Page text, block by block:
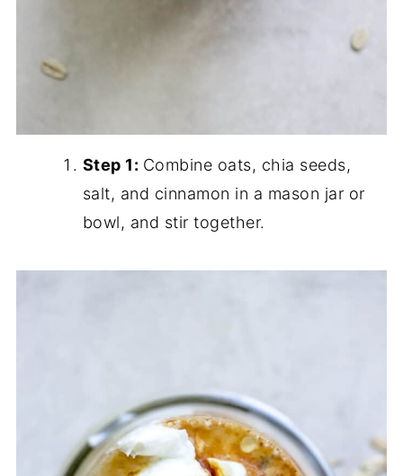
Step 1: Combine oats, chia seeds,
salt, and cinnamon in a mason jar or
bowl, and stir together.